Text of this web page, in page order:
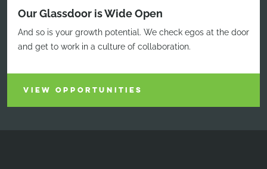
Our Glassdoor is Wide Open
And so is your growth potential. We check egos at the door
and get to work in a culture of collaboration.
VIEW OPPORTUNITIES